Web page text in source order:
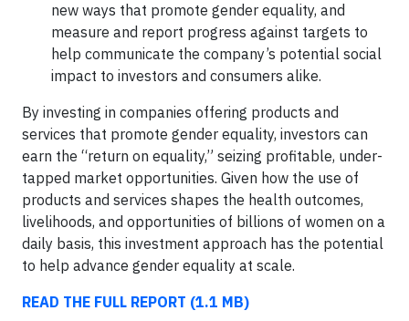
new ways that promote gender equality, and
measure and report progress against targets to
help communicate the company’s potential social
impact to investors and consumers alike.
By investing in companies offering products and
services that promote gender equality, investors can
earn the “return on equality,” seizing profitable, under-
tapped market opportunities. Given how the use of
products and services shapes the health outcomes,
livelihoods, and opportunities of billions of women on a
daily basis, this investment approach has the potential
to help advance gender equality at scale.
READ THE FULL REPORT (1.1 MB)